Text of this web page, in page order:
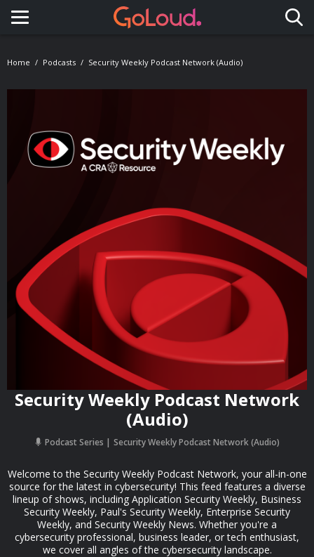
Toggle navigation
Home Podcasts Security Weekly Podcast Network (Audio)
Security Weekly Podcast Network
(Audio)
Podcast Series Security Weekly Podcast Network (Audio)
Welcome to the Security Weekly Podcast Network, your all-in-one
source for the latest in cybersecurity! This feed features a diverse
lineup of shows, including Application Security Weekly, Business
Security Weekly, Paul's Security Weekly, Enterprise Security
Weekly, and Security Weekly News. Whether you're a
cybersecurity professional, business leader, or tech enthusiast,
we cover all angles of the cybersecurity landscape.